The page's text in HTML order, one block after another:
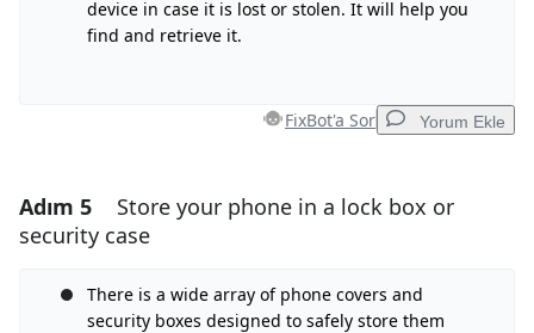
İptal Yorum gönder
device in case it is lost or stolen. It will help you
find and retrieve it.
FixBot'a Sor Yorum Ekle
Yorum Ekle
Adım 5
Store your phone in a lock box or
security case
There is a wide array of phone covers and
security boxes designed to safely store them